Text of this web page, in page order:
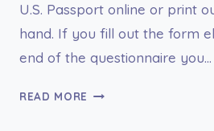
U.S. Passport online or print
hand. If you fill out the form
end of the questionnaire you…
READ MORE ONLINE